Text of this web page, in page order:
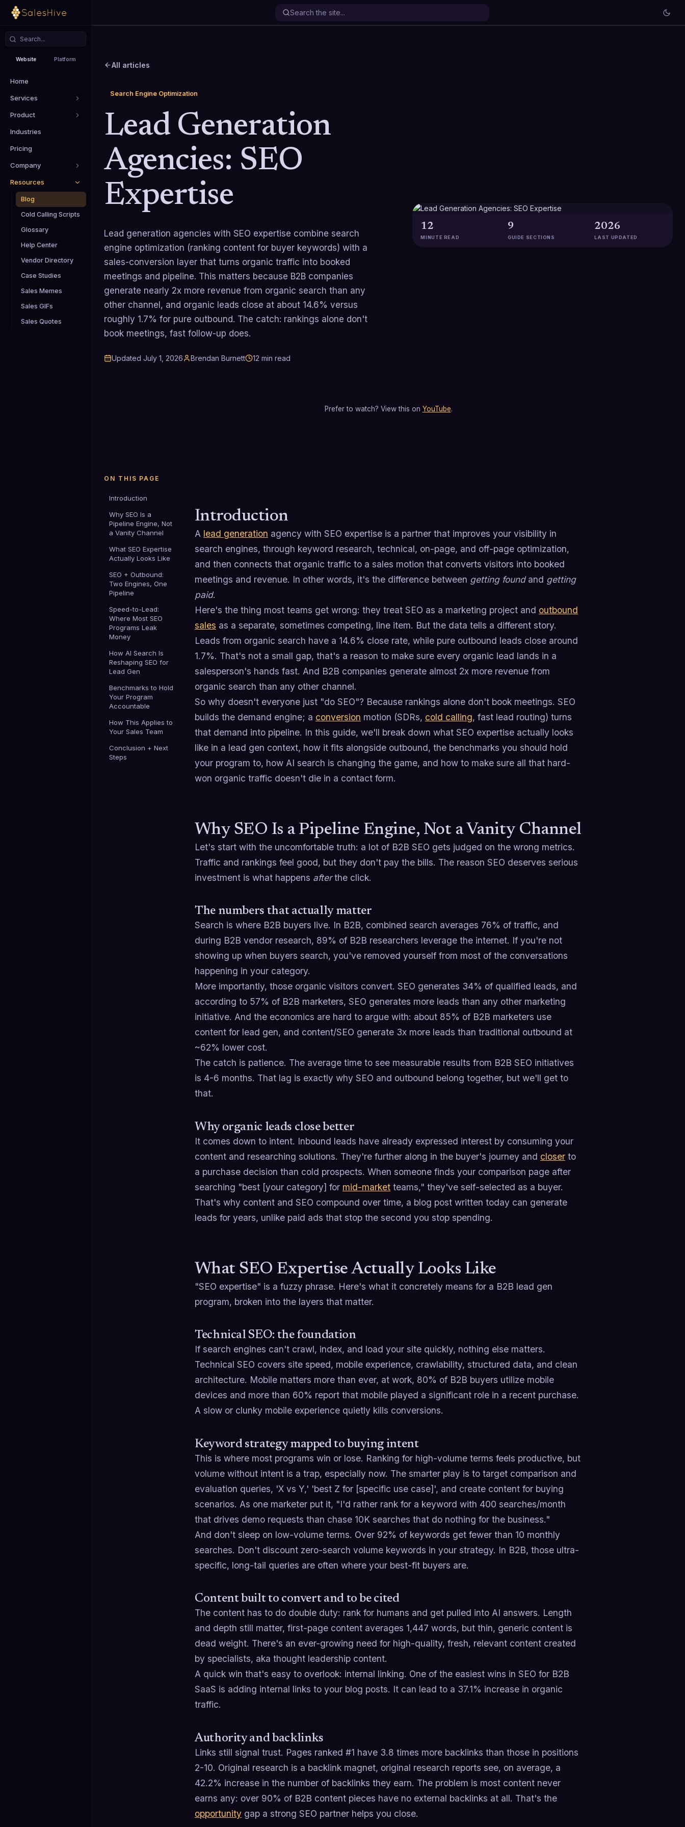
Website Platform
Home
Services
Product
Industries
Pricing
Company
Resources
Blog
Cold Calling Scripts
Glossary
Help Center
Vendor Directory
Case Studies
Sales Memes
Sales GIFs
Sales Quotes
All articles
Search Engine Optimization
Lead Generation
Agencies: SEO
Expertise
Lead generation agencies with SEO expertise combine search
engine optimization (ranking content for buyer keywords) with a
sales-conversion layer that turns organic traffic into booked
meetings and pipeline. This matters because B2B companies
generate nearly 2x more revenue from organic search than any
other channel, and organic leads close at about 14.6% versus
roughly 1.7% for pure outbound. The catch: rankings alone don't
book meetings, fast follow-up does.
Updated July 1, 2026 Brendan Burnett 12 min read
12
MINUTE READ
9
GUIDE SECTIONS
2026
LAST UPDATED
Prefer to watch? View this on YouTube.
ON THIS PAGE
Introduction
Why SEO Is a
Pipeline Engine, Not
a Vanity Channel
What SEO Expertise
Actually Looks Like
SEO + Outbound:
Two Engines, One
Pipeline
Speed-to-Lead:
Where Most SEO
Programs Leak
Money
How AI Search Is
Reshaping SEO for
Lead Gen
Benchmarks to Hold
Your Program
Accountable
How This Applies to
Your Sales Team
Conclusion + Next
Steps
Introduction
A lead generation agency with SEO expertise is a partner that improves your visibility in
search engines, through keyword research, technical, on-page, and off-page optimization,
and then connects that organic traffic to a sales motion that converts visitors into booked
meetings and revenue. In other words, it's the difference between getting foundand getting
paid.
Here's the thing most teams get wrong: they treat SEO as a marketing project and outbound
sales as a separate, sometimes competing, line item. But the data tells a different story.
Leads from organic search have a 14.6% close rate, while pure outbound leads close around
1.7%. That's not a small gap, that's a reason to make sure every organic lead lands in a
salesperson's hands fast. And B2B companies generate almost 2x more revenue from
organic search than any other channel.
So why doesn't everyone just "do SEO"? Because rankings alone don't book meetings. SEO
builds the demand engine; a conversion motion (SDRs, cold calling, fast lead routing) turns
that demand into pipeline. In this guide, we'll break down what SEO expertise actually looks
like in a lead gen context, how it fits alongside outbound, the benchmarks you should hold
your program to, how AI search is changing the game, and how to make sure all that hard-
won organic traffic doesn't die in a contact form.
Why SEO Is a Pipeline Engine, Not a Vanity Channel
Let's start with the uncomfortable truth: a lot of B2B SEO gets judged on the wrong metrics.
Traffic and rankings feel good, but they don't pay the bills. The reason SEO deserves serious
investment is what happens afterthe click.
The numbers that actually matter
Search is where B2B buyers live. In B2B, combined search averages 76% of traffic, and
during B2B vendor research, 89% of B2B researchers leverage the internet. If you're not
showing up when buyers search, you've removed yourself from most of the conversations
happening in your category.
More importantly, those organic visitors convert. SEO generates 34% of qualified leads, and
according to 57% of B2B marketers, SEO generates more leads than any other marketing
initiative. And the economics are hard to argue with: about 85% of B2B marketers use
content for lead gen, and content/SEO generate 3x more leads than traditional outbound at
~62% lower cost.
The catch is patience. The average time to see measurable results from B2B SEO initiatives
is 4-6 months. That lag is exactly why SEO and outbound belong together, but we'll get to
that.
Why organic leads close better
It comes down to intent. Inbound leads have already expressed interest by consuming your
content and researching solutions. They're further along in the buyer's journey and closer to
a purchase decision than cold prospects. When someone finds your comparison page after
searching "best [your category] for mid-market teams," they've self-selected as a buyer.
That's why content and SEO compound over time, a blog post written today can generate
leads for years, unlike paid ads that stop the second you stop spending.
What SEO Expertise Actually Looks Like
"SEO expertise" is a fuzzy phrase. Here's what it concretely means for a B2B lead gen
program, broken into the layers that matter.
Technical SEO: the foundation
If search engines can't crawl, index, and load your site quickly, nothing else matters.
Technical SEO covers site speed, mobile experience, crawlability, structured data, and clean
architecture. Mobile matters more than ever, at work, 80% of B2B buyers utilize mobile
devices and more than 60% report that mobile played a significant role in a recent purchase.
A slow or clunky mobile experience quietly kills conversions.
Keyword strategy mapped to buying intent
This is where most programs win or lose. Ranking for high-volume terms feels productive, but
volume without intent is a trap, especially now. The smarter play is to target comparison and
evaluation queries, 'X vs Y,' 'best Z for [specific use case]', and create content for buying
scenarios. As one marketer put it, "I'd rather rank for a keyword with 400 searches/month
that drives demo requests than chase 10K searches that do nothing for the business."
And don't sleep on low-volume terms. Over 92% of keywords get fewer than 10 monthly
searches. Don't discount zero-search volume keywords in your strategy. In B2B, those ultra-
specific, long-tail queries are often where your best-fit buyers are.
Content built to convert and to be cited
The content has to do double duty: rank for humans and get pulled into AI answers. Length
and depth still matter, first-page content averages 1,447 words, but thin, generic content is
dead weight. There's an ever-growing need for high-quality, fresh, relevant content created
by specialists, aka thought leadership content.
A quick win that's easy to overlook: internal linking. One of the easiest wins in SEO for B2B
SaaS is adding internal links to your blog posts. It can lead to a 37.1% increase in organic
traffic.
Authority and backlinks
Links still signal trust. Pages ranked #1 have 3.8 times more backlinks than those in positions
2-10. Original research is a backlink magnet, original research reports see, on average, a
42.2% increase in the number of backlinks they earn. The problem is most content never
earns any: over 90% of B2B content pieces have no external backlinks at all. That's the
opportunity gap a strong SEO partner helps you close.